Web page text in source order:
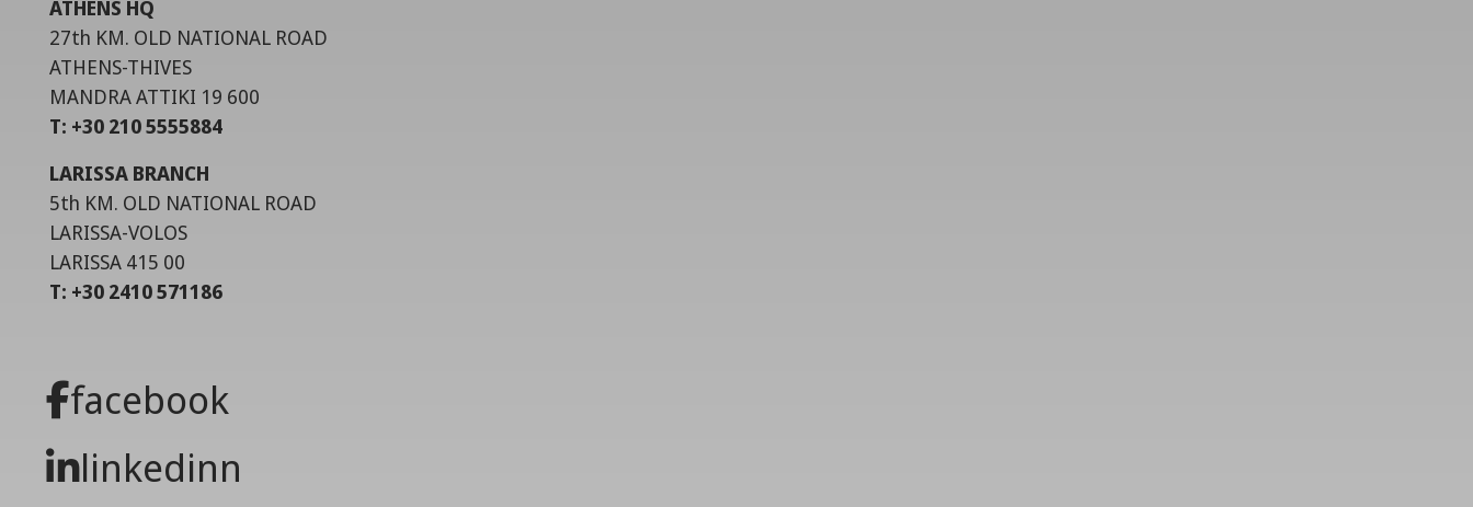
ATHENS HQ
27th KM. OLD NATIONAL ROAD
ATHENS-THIVES
MANDRA ATTIKI 19 600
T: +30 210 5555884
LARISSA BRANCH
5th KM. OLD NATIONAL ROAD
LARISSA-VOLOS
LARISSA 415 00
T: +30 2410 571186
facebook
linkedinn